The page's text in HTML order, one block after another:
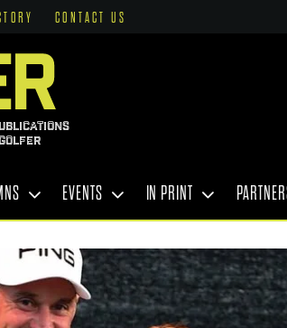
CONTACT US
EVENTS IN PRINT